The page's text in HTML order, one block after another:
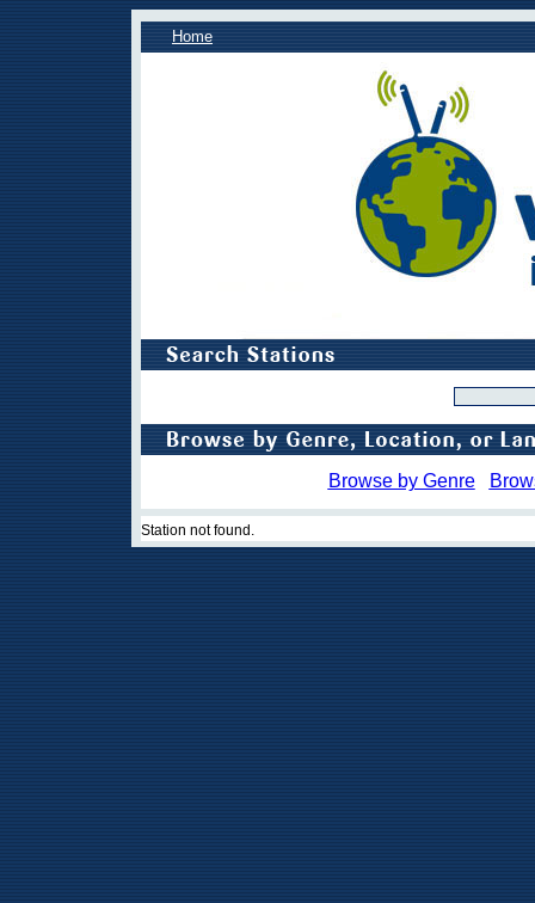
Home
Browse by Genre
Station not found.